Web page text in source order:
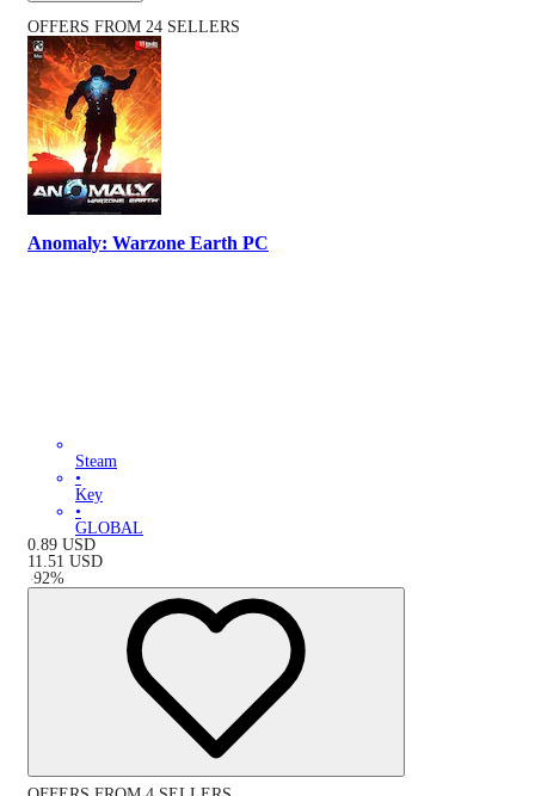
OFFERS FROM 24 SELLERS
Anomaly: Warzone Earth PC
Steam
•
Key
•
GLOBAL
0.89 USD
11.51 USD
-92%